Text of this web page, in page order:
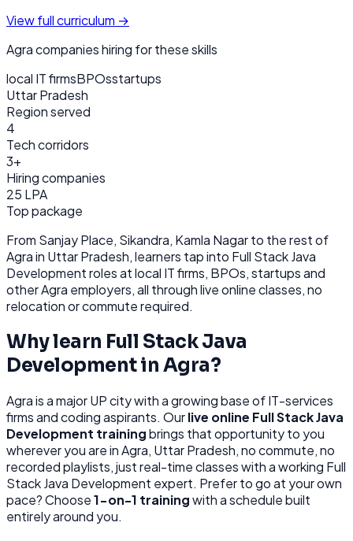
View full curriculum →
Agracompanies hiring for these skills
local IT firmsBPOsstartups
Uttar Pradesh
Region served
4
Tech corridors
3+
Hiring companies
25 LPA
Top package
From Sanjay Place, Sikandra, Kamla Nagarto the rest of
Agrain Uttar Pradesh, learners tap into Full Stack Java
Developmentroles atlocal IT firms, BPOs, startupsand
otherAgra employers, all throughlive online classes, no
relocation or commute required.
Why learn Full Stack Java
Developmentin Agra?
Agraisa major UP city with a growing base of IT-services
firms and coding aspirants. Ourlive online Full Stack Java
Development trainingbrings that opportunity to you
wherever you are inAgra, Uttar Pradesh, no commute, no
recorded playlists, just real-time classes with a working Full
Stack Java Development expert. Prefer to go at your own
pace? Choose1-on-1 trainingwith a schedule built
entirely around you.